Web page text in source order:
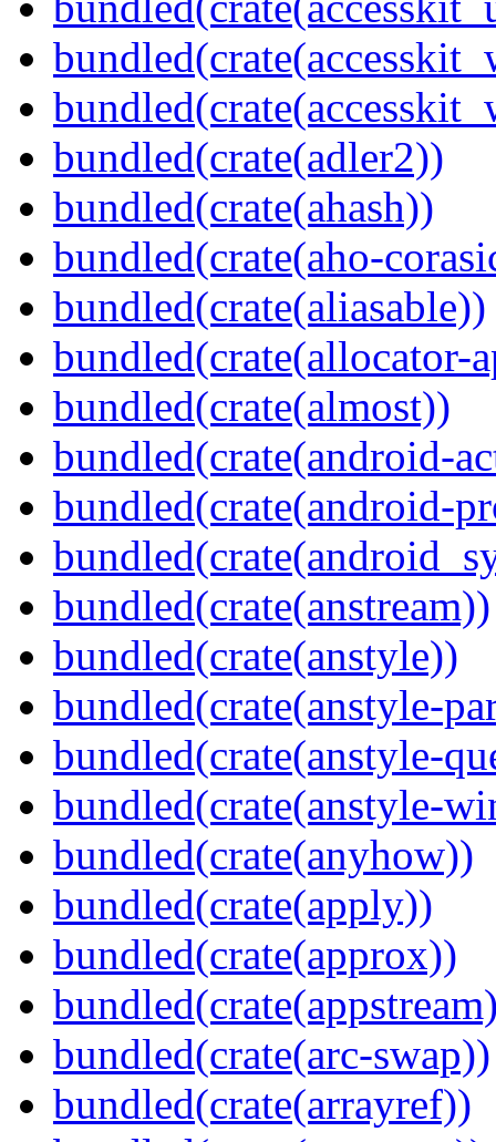
bundled(crate(adler2))
bundled(crate(ahash))
bundled(crate(aho-
bundled(crate(aliasable))
bundled(crate(allocator-
bundled(crate(almost))
bundled(crate(android-
bundled(crate(android-
bundled(crate(anstream))
bundled(crate(anstyle))
bundled(crate(anstyle-
bundled(crate(anstyle-
bundled(crate(anstyle-
bundled(crate(anyhow))
bundled(crate(apply))
bundled(crate(approx))
bundled(crate(arc-swap))
bundled(crate(arrayref))